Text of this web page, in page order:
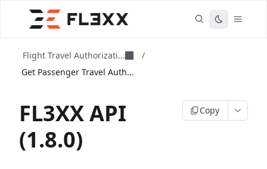
Flight Travel Authorizati...
/
Get Passenger Travel Auth...
FL3XX API
(1.8.0)
Copy